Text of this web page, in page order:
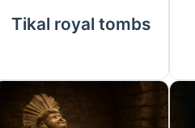
Tikal royal tombs